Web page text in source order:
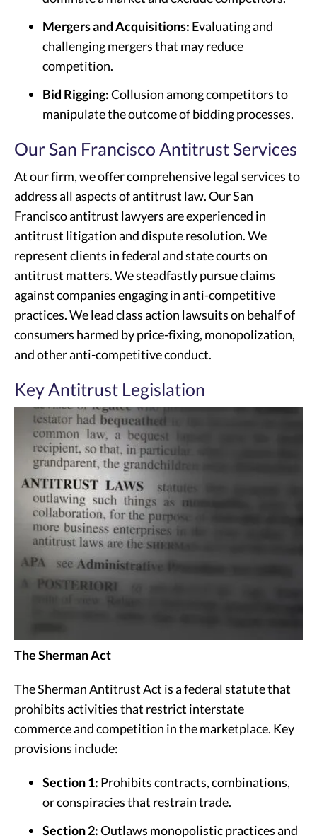
Mergers and Acquisitions: Evaluating and
challenging mergers that may reduce
competition.
Bid Rigging:Collusion among competitors to
manipulate the outcome of bidding processes.
Our San Francisco Antitrust Services
At our firm, we offer comprehensive legal services to
address all aspects of antitrust law. Our San
Francisco antitrust lawyers are experienced in
antitrust litigation and dispute resolution. We
represent clients in federal and state courts on
antitrust matters. We steadfastly pursue claims
against companies engaging in anti-competitive
practices. We lead class action lawsuits on behalf of
consumers harmed by price-fixing, monopolization,
and other anti-competitive conduct.
Key Antitrust Legislation
The Sherman Act
The Sherman Antitrust Act is a federal statute that
prohibits activities that restrict interstate
commerce and competition in the marketplace. Key
provisions include:
Section 1: Prohibits contracts, combinations,
or conspiracies that restrain trade.
Section 2:Outlaws monopolistic practices and